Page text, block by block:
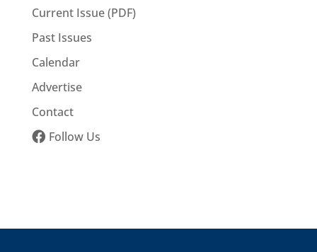
Current Issue (PDF)
Past Issues
Calendar
Advertise
Contact
Follow Us